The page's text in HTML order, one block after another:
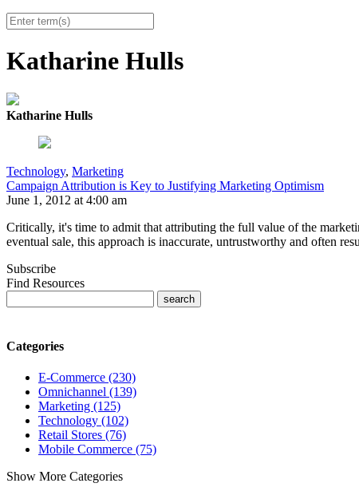
Katharine Hulls
Katharine Hulls
Technology, Marketing
Campaign Attribution is Key to Justifying Marketing Optimism
June 1, 2012 at 4:00 am
Critically, it's time to admit that attributing the full value of the
eventual sale, this approach is inaccurate, untrustworthy and often
Subscribe
Find Resources
Categories
E-Commerce (230)
Omnichannel (139)
Marketing (125)
Technology (102)
Retail Stores (76)
Mobile Commerce (75)
Show More Categories